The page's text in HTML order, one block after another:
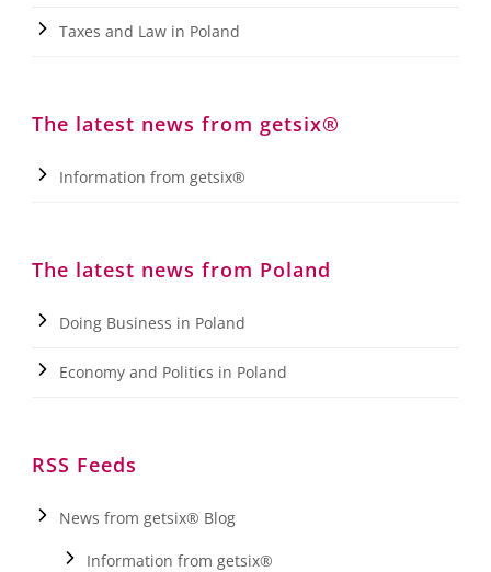
Taxes and Law in Poland
The latest news from getsix®
Information from getsix®
The latest news from Poland
Doing Business in Poland
Economy and Politics in Poland
RSS Feeds
News from getsix® Blog
Information from getsix®